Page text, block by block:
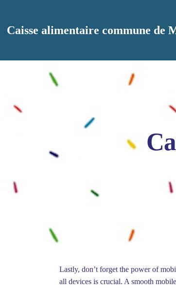
Caisse alimentaire commune de
Lastly, don’t forget the power of
all devices is crucial. A smooth